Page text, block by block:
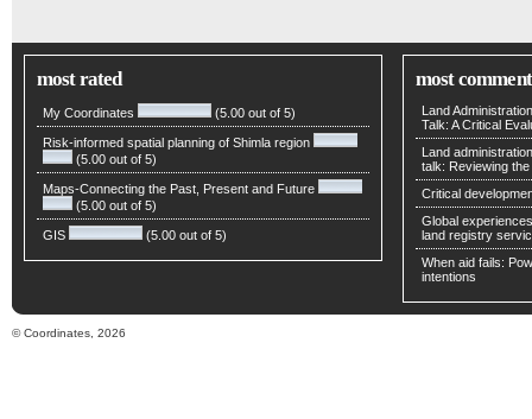
most rated
My Coordinates (5.00 out of 5)
Risk-informed spatial planning of Shimla region
(5.00 out of 5)
Maps-Connecting the Past, Present and Future
(5.00 out of 5)
GIS (5.00 out of 5)
most
Land
Talk: A Critical
Land
talk: Reviewing
Critical
Global
land registry
When aid fails:
intentions
© Coordinates, 2026